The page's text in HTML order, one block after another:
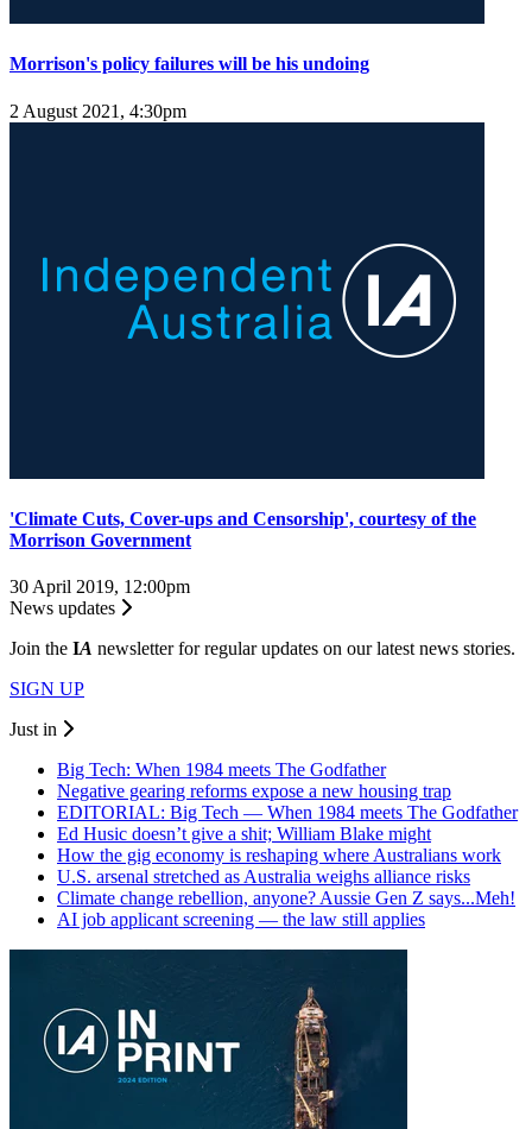
Morrison's policy failures will be his undoing
2 August 2021, 4:30pm
'Climate Cuts, Cover-ups and Censorship', courtesy of the
Morrison Government
30 April 2019, 12:00pm
News updates
Join the IA newsletter for regular updates on our latest news stories.
SIGN UP
Just in
Big Tech: When 1984 meets The Godfather
Negative gearing reforms expose a new housing trap
EDITORIAL: Big Tech — When 1984 meets The Godfather
Ed Husic doesn’t give a shit; William Blake might
How the gig economy is reshaping where Australians work
U.S. arsenal stretched as Australia weighs alliance risks
Climate change rebellion, anyone? Aussie Gen Z says...Meh!
AI job applicant screening — the law still applies